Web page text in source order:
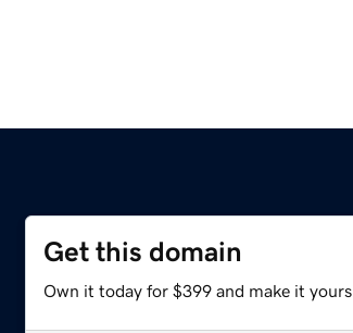
Get this domain
Own it today for $399 and make it yours.